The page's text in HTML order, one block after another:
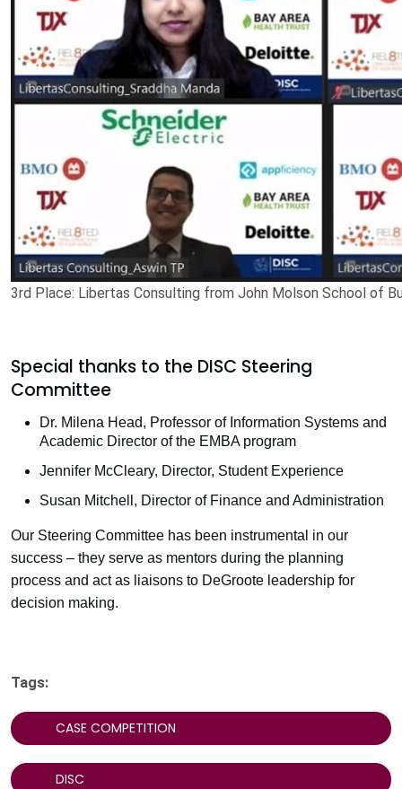
3rd Place: Libertas Consulting from John Molson School of
Special thanks to the DISC Steering
Committee
Dr. Milena Head, Professor of Information Systems and
Academic Director of the EMBA program
Jennifer McCleary, Director, Student Experience
Susan Mitchell, Director of Finance and Administration
Our Steering Committee has been instrumental in our
success – they serve as mentors during the planning
process and act as liaisons to DeGroote leadership for
decision making.
Tags:
CASE COMPETITION
DISC